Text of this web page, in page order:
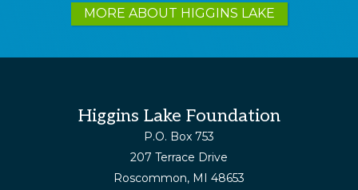
MORE ABOUT HIGGINS LAKE
FooterHiggins Lake Foundation
P.O. Box 753
207 Terrace Drive
Roscommon, MI 48653